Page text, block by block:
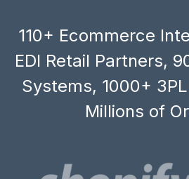
110+ Ecommerce
EDI Retail Partners,
Systems, 1000+
Millions of